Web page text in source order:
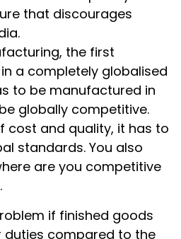
that discourages
the first
a completely globalised
to be manufactured in
globally competitive.
cost and quality, it has to
standards. You also
are you competitive
if finished goods
compared to the